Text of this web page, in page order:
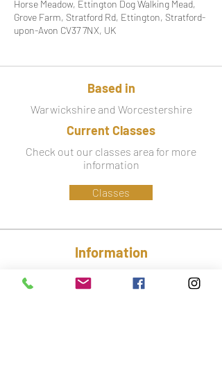
Horse Meadow, Ettington Dog Walking Mead,
Grove Farm, Stratford Rd, Ettington, Stratford-
upon-Avon CV37 7NX, UK
Based in
Warwickshire and Worcestershire
Current Classes
Check out our classes area for more
information
Classes
Information
Phone: